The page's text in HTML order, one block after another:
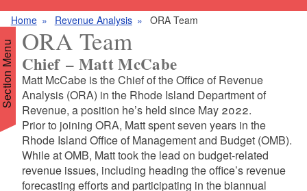
g
e
Home Revenue Analysis ORA Team
Menu ORA Team
Chief – Matt McCabe
Matt McCabe is the Chief of the Office of Revenue
Analysis (ORA) in the Rhode Island Department of
Revenue, a position he’s held since May 2022.
Prior to joining ORA, Matt spent seven years in the
Rhode Island Office of Management and Budget (OMB).
While at OMB, Matt took the lead on budget-related
revenue issues, including heading the office’s revenue
forecasting efforts and participating in the biannual